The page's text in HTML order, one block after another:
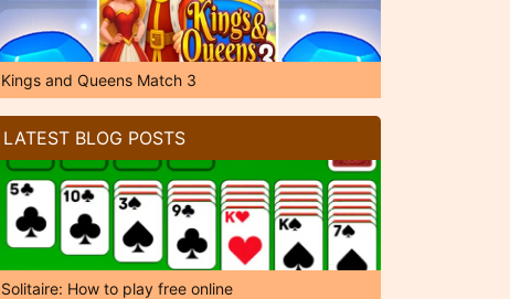
Kings and Queens Match 3
LATEST BLOG POSTS
Solitaire: How to play free online